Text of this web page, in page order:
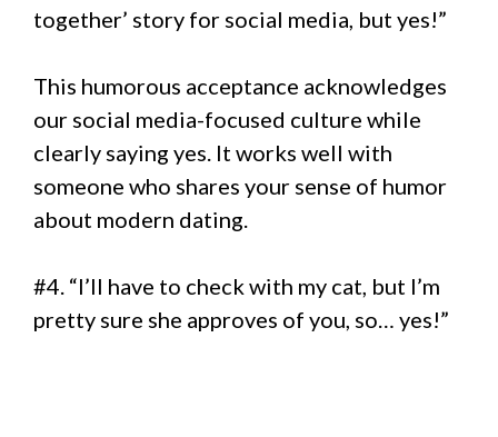
together’ story for social media, but yes!”
This humorous acceptance acknowledges
our social media-focused culture while
clearly saying yes. It works well with
someone who shares your sense of humor
about modern dating.
#4. “I’ll have to check with my cat, but I’m
pretty sure she approves of you, so… yes!”